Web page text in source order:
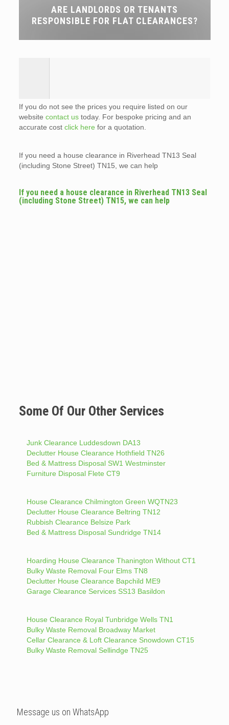
ARE LANDLORDS OR TENANTS
RESPONSIBLE FOR FLAT CLEARANCES?
If you do not see the prices you require listed on our
website contact ustoday. For bespoke pricing and an
accurate cost click here for a quotation.
If you need a house clearance in Riverhead TN13 Seal
(including Stone Street) TN15, we can help
If you need a house clearance in Riverhead TN13 Seal
(including Stone Street) TN15, we can help
Some Of Our Other Services
Junk Clearance Luddesdown DA13
Declutter House Clearance Hothfield TN26
Bed & Mattress Disposal SW1 Westminster
Furniture Disposal Flete CT9
House Clearance Chilmington Green WQTN23
Declutter House Clearance Beltring TN12
Rubbish Clearance Belsize Park
Bed & Mattress Disposal Sundridge TN14
Hoarding House Clearance Thanington Without CT1
Bulky Waste Removal Four Elms TN8
Declutter House Clearance Bapchild ME9
Garage Clearance Services SS13 Basildon
House Clearance Royal Tunbridge Wells TN1
Bulky Waste Removal Broadway Market
Cellar Clearance & Loft Clearance Snowdown CT15
Bulky Waste Removal Sellindge TN25
Message us on WhatsApp